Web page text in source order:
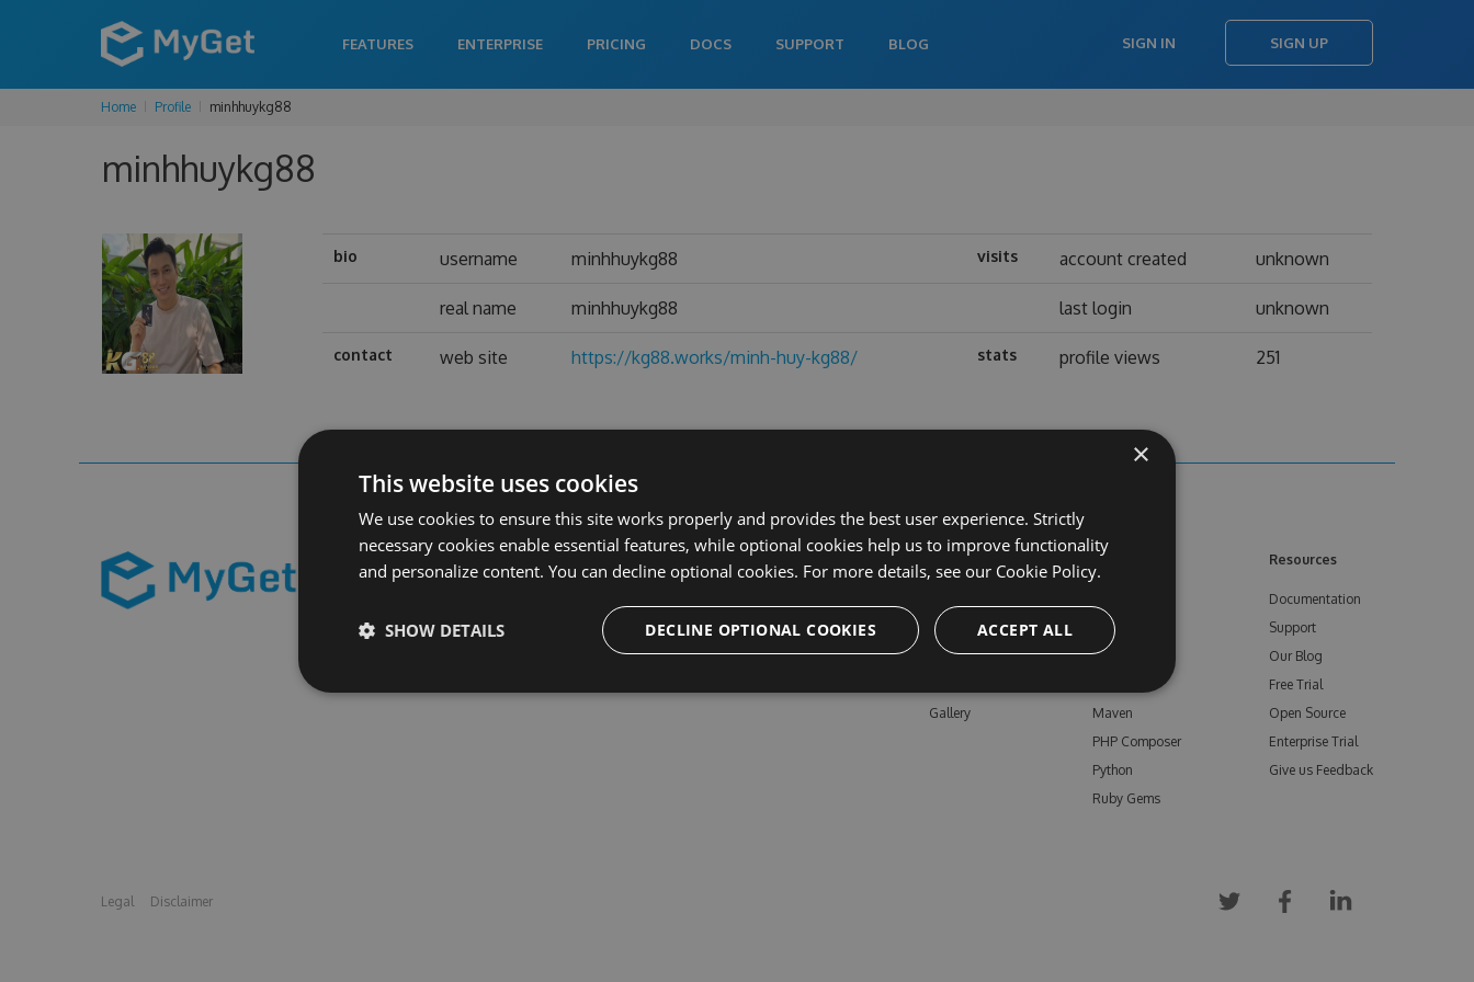
FEATURES ENTERPRISE PRICING DOCS SUPPORT BLOG SIGN IN SIGN UP
Home Profile minhhuykg88
minhhuykg88
bio username minhhuykg88 visits account created unknown
real name minhhuykg88 last login unknown
contact web site https://kg88.works/minh-huy-kg88/ stats profile views 251
Learn More
Enterprise
Pricing
Gallery
Feeds
npm
Bower
Maven
PHP Composer
Python
Ruby Gems
Resources
Documentation
Support
Our Blog
Free Trial
Open Source
Enterprise Trial
Give us Feedback
Legal Disclaimer
×
This website uses cookies
We use cookies to ensure this site works properly and provides the best user experience. Strictly
necessary cookies enable essential features, while optional cookies help us to improve functionality
and personalize content. You can decline optional cookies. For more details, see our Cookie Policy.
ACCEPT ALL
DECLINE OPTIONAL COOKIES
SHOW DETAILS